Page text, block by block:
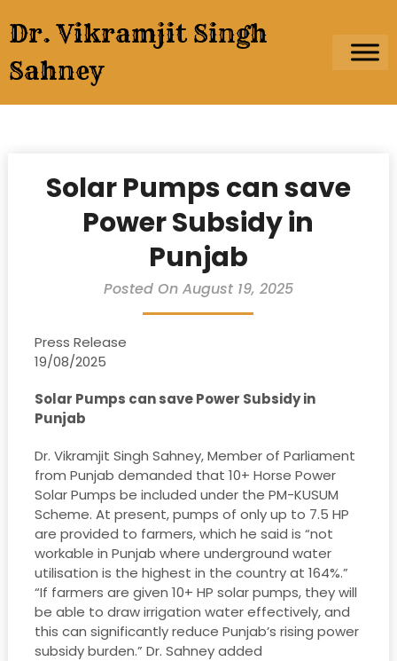
to
content
Dr. Vikramjit Singh
Sahney
Solar Pumps can save
Power Subsidy in
Punjab
Posted On August 19, 2025
Press Release
19/08/2025
Solar Pumps can save Power Subsidy in
Punjab
Dr. Vikramjit Singh Sahney, Member of Parliament
from Punjab demanded that 10+ Horse Power
Solar Pumps be included under the PM-KUSUM
Scheme. At present, pumps of only up to 7.5 HP
are provided to farmers, which he said is “not
workable in Punjab where underground water
utilisation is the highest in the country at 164%.”
“If farmers are given 10+ HP solar pumps, they will
be able to draw irrigation water effectively, and
this can significantly reduce Punjab’s rising power
subsidy burden.” Dr. Sahney added